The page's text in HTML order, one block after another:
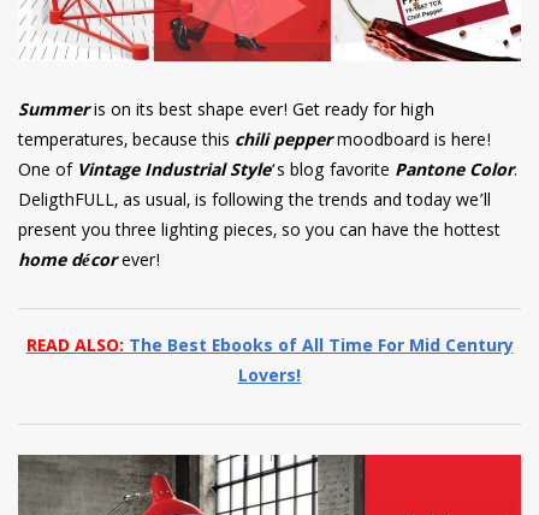
Summeris on its best shape ever! Get ready for high
temperatures, because this chili peppermoodboard is here!
One of Vintage Industrial Style‘s blog favorite Pantone Color.
DeligthFULL, as usual, is following the trends and today we’ll
present you three lighting pieces, so you can have the hottest
home décorever!
READ ALSO:The Best Ebooks of All Time For Mid Century
Lovers!